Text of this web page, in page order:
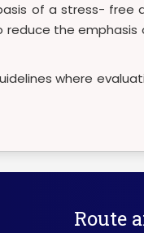
of a stress-
the
where
Route